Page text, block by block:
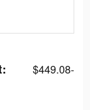
$449.08-